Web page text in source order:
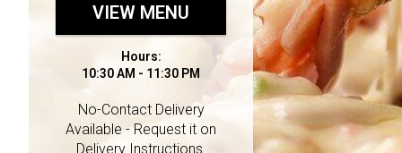
VIEW MENU
Hours:
10:30 AM - 11:30 PM
No-Contact Delivery
Available - Request it on
Delivery Instructions.